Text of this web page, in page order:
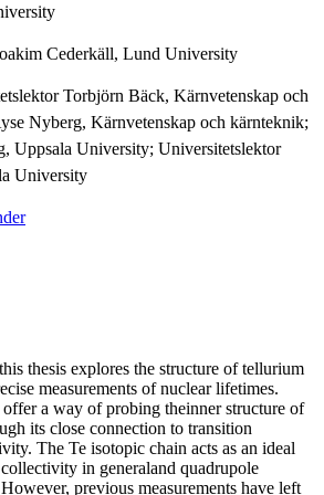
Cederkäll, Lund University
Torbjörn Bäck, Kärnvetenskap och
Nyberg, Kärnvetenskap och kärnteknik;
Uppsala University; Universitetslektor
University
thesis explores the structure of tellurium
measurements of nuclear lifetimes.
a way of probing theinner structure of
its close connection to transition
The Te isotopic chain acts as an ideal
in generaland quadrupole
previous measurements have left